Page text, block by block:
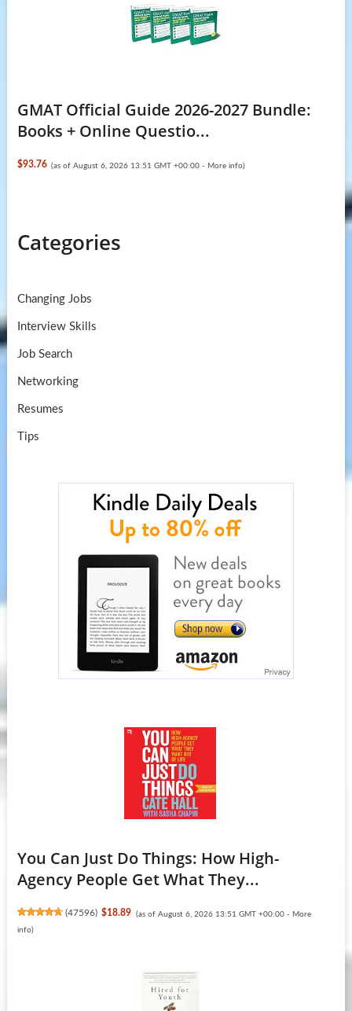
GMAT Official Guide 2026-2027 Bundle:
Books + Online Questio...
$93.76 (as of August 6, 2026 13:51 GMT +00:00 - More info)
Categories
Changing Jobs
Interview Skills
Job Search
Networking
Resumes
Tips
You Can Just Do Things: How High-
Agency People Get What They...
(47596) $18.89 (as of August 6, 2026 13:51 GMT +00:00 - More
info)